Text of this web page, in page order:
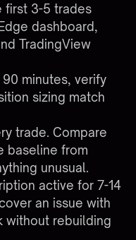
3-5 trades
dashboard,
TradingView
minutes, verify
sizing match
trade. Compare
baseline from
unusual.
active for 7-14
an issue with
without rebuilding